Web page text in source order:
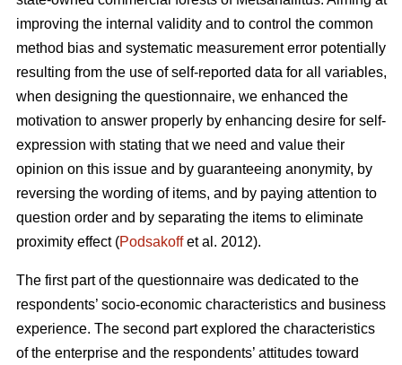
improving the internal validity and to control the common
method bias and systematic measurement error potentially
resulting from the use of self-reported data for all variables,
when designing the questionnaire, we enhanced the
motivation to answer properly by enhancing desire for self-
expression with stating that we need and value their
opinion on this issue and by guaranteeing anonymity, by
reversing the wording of items, and by paying attention to
question order and by separating the items to eliminate
proximity effect (Podsakoffet al. 2012).
The first part of the questionnaire was dedicated to the
respondents’ socio-economic characteristics and business
experience. The second part explored the characteristics
of the enterprise and the respondents’ attitudes toward